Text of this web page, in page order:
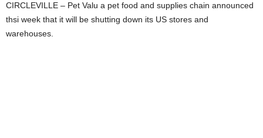
CIRCLEVILLE – Pet Valu a pet food and supplies chain announced
thsi week that it will be shutting down its US stores and
warehouses.